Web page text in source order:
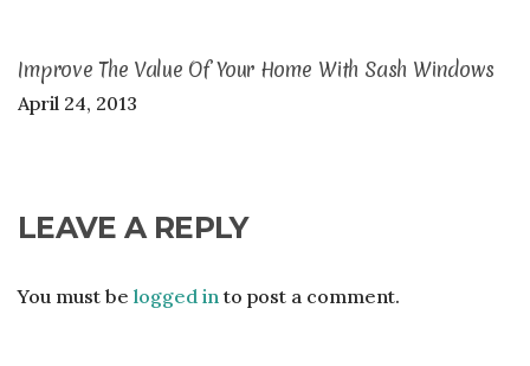
Improve The Value Of Your Home With Sash Windows
April 24, 2013
LEAVE A REPLY
You must be logged in to post a comment.